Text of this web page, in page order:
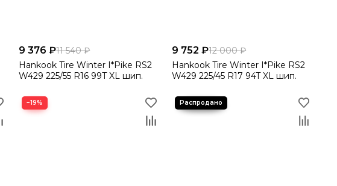
9 376 ₽11 540 ₽
Hankook Tire Winter I*Pike RS2
W429 225/55 R16 99T XL шип.
9 752 ₽12 000 ₽
Hankook Tire Winter I*Pike RS2
W429 225/45 R17 94T XL шип.
−19%